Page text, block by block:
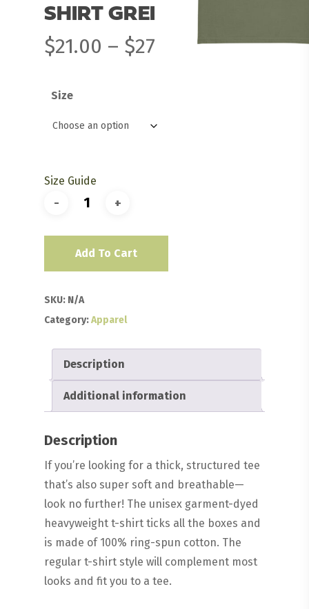
SHIRT GREEN
$21.00 – $27.00
Price
Size
Size Guide
Add To Cart
SKU: N/A
Category:Apparel
Description
Additional information
Description
If you’re looking for a thick, structured tee
that’s also super soft and breathable—
look no further! The unisex garment-dyed
heavyweight t-shirt ticks all the boxes and
is made of 100% ring-spun cotton. The
regular t-shirt style will complement most
looks and fit you to a tee.